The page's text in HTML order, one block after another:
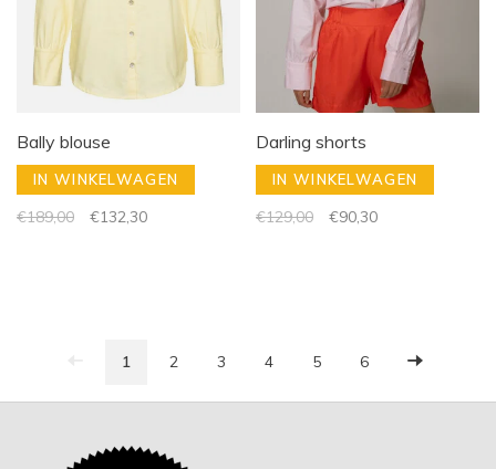
Bally blouse
IN WINKELWAGEN
€189,00 €132,30
Darling shorts
IN WINKELWAGEN
€129,00 €90,30
1 2 3 4 5 6